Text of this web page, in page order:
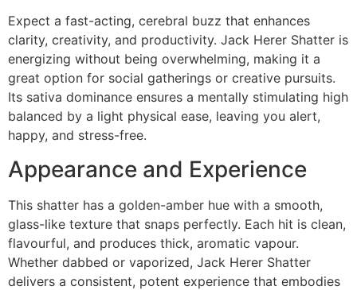
Expect a fast-acting, cerebral buzz that enhances
clarity, creativity, and productivity. Jack Herer Shatter is
energizing without being overwhelming, making it a
great option for social gatherings or creative pursuits.
Its sativa dominance ensures a mentally stimulating high
balanced by a light physical ease, leaving you alert,
happy, and stress-free.
Appearance and Experience
This shatter has a golden-amber hue with a smooth,
glass-like texture that snaps perfectly. Each hit is clean,
flavourful, and produces thick, aromatic vapour.
Whether dabbed or vaporized, Jack Herer Shatter
delivers a consistent, potent experience that embodies